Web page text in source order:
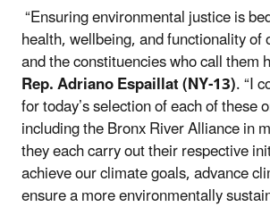
“Ensuring environmental justice is
health, wellbeing, and functionality
and the constituencies who call them
Rep. Adriano Espaillat (NY-13). “I
for today’s selection of each of these
including the Bronx River Alliance in
they each carry out their respective
achieve our climate goals, advance
ensure a more environmentally